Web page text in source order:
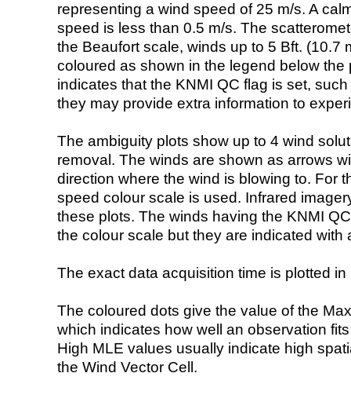
representing a wind speed of 25 m/s. A
speed is less than 0.5 m/s. The
the Beaufort scale, winds up to 5 Bft. (10.7
coloured as shown in the legend below the
indicates that the KNMI QC flag is set,
they may provide extra information to
The ambiguity plots show up to 4 wind
removal. The winds are shown as arrows
direction where the wind is blowing to. For
speed colour scale is used. Infrared
these plots. The winds having the KNMI
the colour scale but they are indicated with
The exact data acquisition time is plotted
The coloured dots give the value of the
which indicates how well an observation
High MLE values usually indicate high
the Wind Vector Cell.